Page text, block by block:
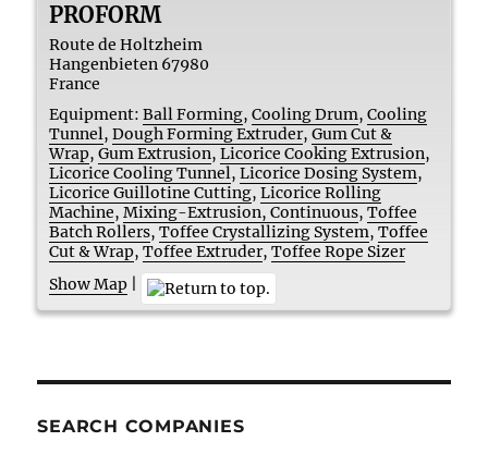
PROFORM
Route de Holtzheim
Hangenbieten 67980
France
Equipment: Ball Forming,Cooling Drum,Cooling
Tunnel,Dough Forming Extruder,Gum Cut &
Wrap,Gum Extrusion,Licorice Cooking Extrusion,
Licorice Cooling Tunnel,Licorice Dosing System,
Licorice Guillotine Cutting,Licorice Rolling
Machine,Mixing-Extrusion, Continuous,Toffee
Batch Rollers,Toffee Crystallizing System,Toffee
Cut & Wrap,Toffee Extruder,Toffee Rope Sizer
Show Map
SEARCH COMPANIES